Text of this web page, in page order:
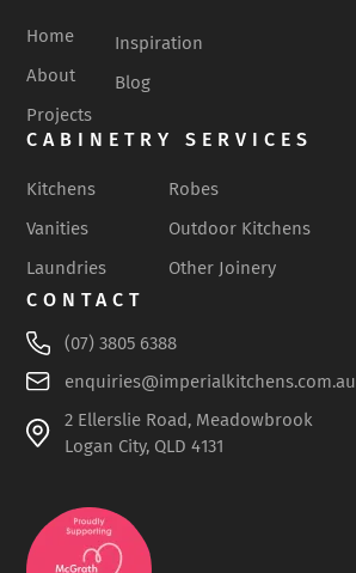
Home
About
Projects
Inspiration
Blog
CABINETRY SERVICES
Kitchens
Vanities
Laundries
Robes
Outdoor Kitchens
Other Joinery
CONTACT
(07) 3805 6388
enquiries@imperialkitchens.com.au
2 Ellerslie Road, Meadowbrook
Logan City, QLD 4131